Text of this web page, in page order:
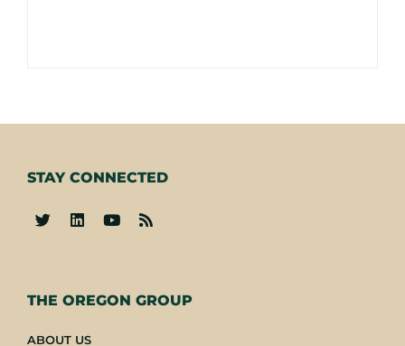
THE OREGON GROUP
ABOUT US
STAY CONNECTED